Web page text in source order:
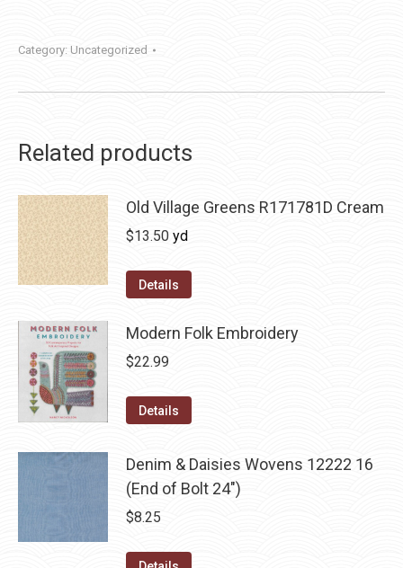
Category: Uncategorized
Related products
Old Village Greens R171781D Cream
$13.50 yd
Details
Modern Folk Embroidery
$22.99
Details
Denim & Daisies Wovens 12222 16
(End of Bolt 24")
$8.25